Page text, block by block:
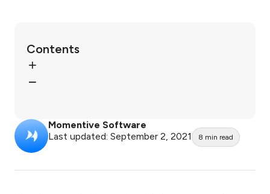
Momentive Software
Last updated: September 2, 2021
8 min read
Contents